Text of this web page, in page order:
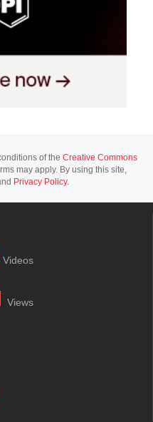
of the Creative Commons
may apply. By using this site,
Privacy Policy.
Videos
Views